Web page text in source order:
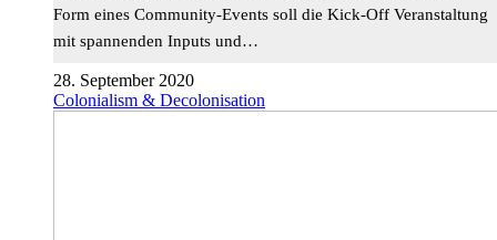
Form eines Community-Events soll die Kick-Off Veranstaltung
mit spannenden Inputs und…
28. September 2020
Colonialism & Decolonisation